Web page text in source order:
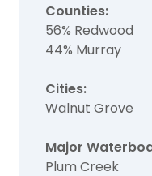
Counties:
56% Redwood
44% Murray
Cities:
Walnut Grove
Major
Plum Creek